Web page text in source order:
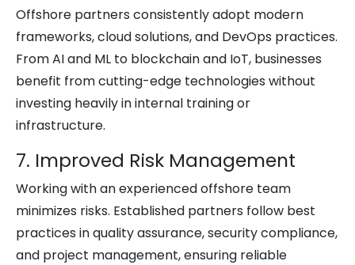
Offshore partners consistently adopt modern
frameworks, cloud solutions, and DevOps practices.
From AI and ML to blockchain and IoT, businesses
benefit from cutting-edge technologies without
investing heavily in internal training or
infrastructure.
7. Improved Risk Management
Working with an experienced offshore team
minimizes risks. Established partners follow best
practices in quality assurance, security compliance,
and project management, ensuring reliable